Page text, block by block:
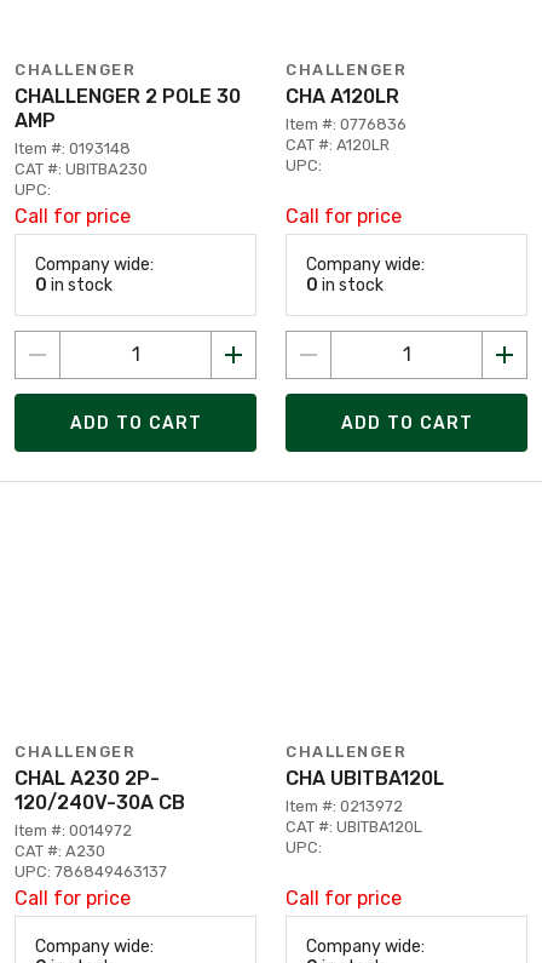
CHALLENGER
CHALLENGER 2 POLE 30
AMP
Item #: 0193148
CAT #: UBITBA230
UPC:
Call for price
Company wide:
0 in stock
ADD TO CART
CHALLENGER
CHA A120LR
Item #: 0776836
CAT #: A120LR
UPC:
Call for price
Company wide:
0 in stock
ADD TO CART
CHALLENGER
CHAL A230 2P-
120/240V-30A CB
Item #: 0014972
CAT #: A230
UPC: 786849463137
Call for price
Company wide:
CHALLENGER
CHA UBITBA120L
Item #: 0213972
CAT #: UBITBA120L
UPC:
Call for price
Company wide: